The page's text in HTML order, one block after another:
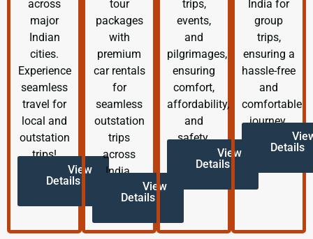
across
major
Indian
cities.
Experience
seamless
travel for
local and
outstation
trips!
View
Details
tour
packages
with
premium
car rentals
for
seamless
outstation
trips
across
India.
View
Details
trips,
events,
and
pilgrimages,
ensuring
comfort,
affordability,
and
safety.
View
Details
India for
group
trips,
ensuring a
hassle-free
and
comfortable
journey.
Details